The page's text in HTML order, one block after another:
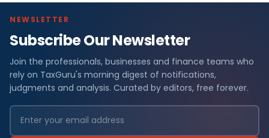
NEWSLETTER
Subscribe Our Newsletter
Join the professionals, businesses and finance teams who
rely on TaxGuru's morning digest of notifications,
judgments and analysis. Curated by editors, free forever.